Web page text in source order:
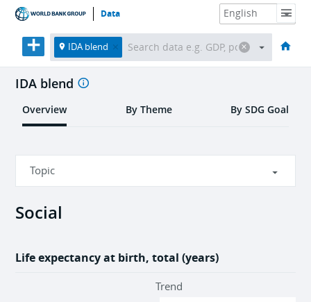
Data
HOME ECONOMIES THEMES DATA & RESOURCES ABOUT
IDA blend
IDA blend
Overview By Theme By SDG Goal
Topic
Social
Social
Life expectancy at birth, total (years)
Trend